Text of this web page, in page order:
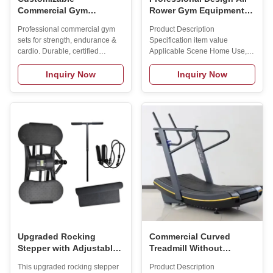
Commercial Gym
MOQ and 2-Year Warranty
for Strength and Cardio
Training
Professional commercial gym
sets for strength, endurance &
cardio. Durable, certified
(CE/RoHS), with full OEM/ODM
customization, low MOQ, and
comprehensive warranty.
Inquiry Now
Rower Gym Equipment
Commercial Fitness
Machine
Product Description
Specification item value
Applicable Scene Home Use,
Gym, Commercial Place of
Origin China Shandong Brand
Name MAXSONG Model
Number HCJ-001 Material
Rower machine Gender Unisex
Application Universal Product
Name Rowing Machine
Function Body Exercise Color
Optional Logo Customized
Logo Availabled Packing
Carton Box MOQ 1 PCS Usage
Bodybuilding Fitness SIZE
2440*610*850 mm Weight
40KG Max User Weight 230KG
Product Service Customized
Inquiry Now
Upgraded Rocking
Stepper with Adjustable
This upgraded rocking stepper
Commercial Curved
Treadmill Without
Product Description